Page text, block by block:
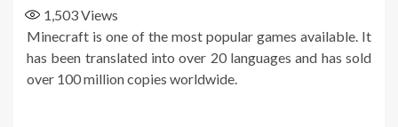
1,503Views
Minecraft is one of the most popular games available. It
has been translated into over 20 languages and has sold
over 100 million copies worldwide.